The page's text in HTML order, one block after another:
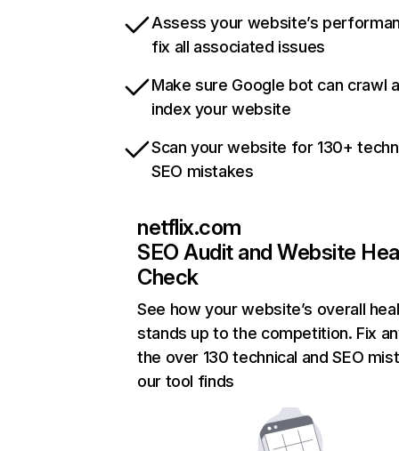
Assess your website’s
fix all associated issues
Make sure Google bot can crawl
index your website
Scan your website for 130+
SEO mistakes
netflix.com
SEO Audit and Website
Check
See how your website’s overall
stands up to the competition. Fix
the over 130 technical and SEO
our tool finds